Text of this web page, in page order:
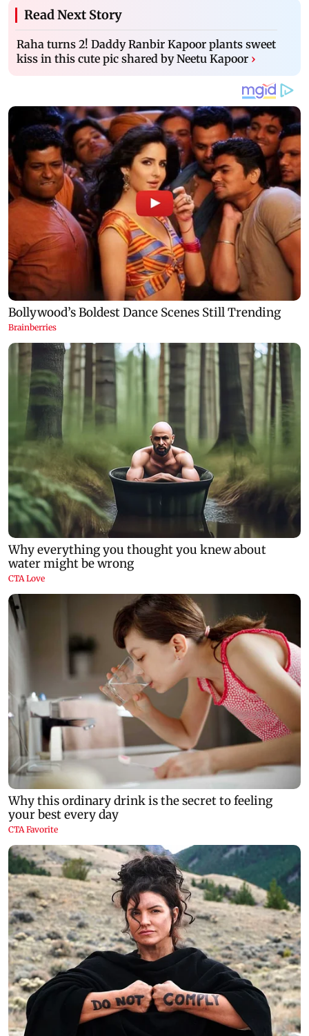
Read Next Story
Raha turns 2! Daddy Ranbir Kapoor plants sweet
kiss in this cute pic shared by Neetu Kapoor ›